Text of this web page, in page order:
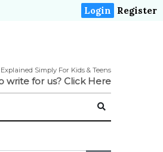
Login Register
Explained Simply For Kids & Teens
write for us? Click Here